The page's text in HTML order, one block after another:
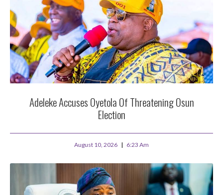
Adeleke Accuses Oyetola Of Threatening Osun
Election
August 10, 2026 6:23 Am